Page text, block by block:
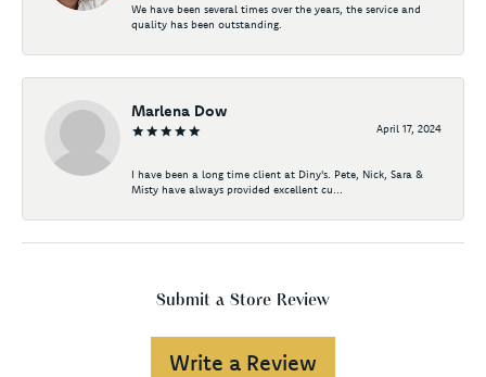
We have been several times over the years, the service and
quality has been outstanding.
Marlena Dow
April 17, 2024
I have been a long time client at Diny's. Pete, Nick, Sara &
Misty have always provided excellent cu...
Submit a Store Review
Write a Review